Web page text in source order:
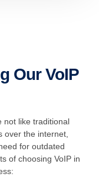
Our VoIP
not like traditional
over the internet,
for outdated
of choosing VoIP in